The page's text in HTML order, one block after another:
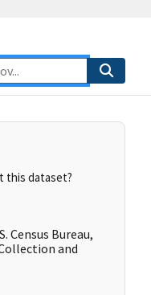
this dataset?
Census Bureau,
and